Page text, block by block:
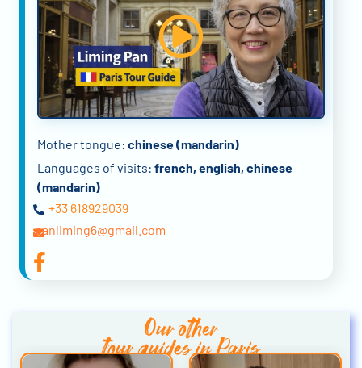
Mother tongue: chinese (mandarin)
Languages of visits: french, english, chinese
(mandarin)
+33 618929039
panliming6@gmail.com
Our other
tour guides in Paris